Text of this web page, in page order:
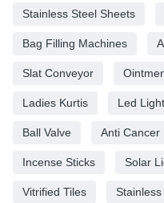
Stainless Steel Sheets
Bag Filling Machines
Slat Conveyor
Ladies Kurtis Led
Ball Valve Anti Cancer
Incense Sticks Solar
Vitrified Tiles